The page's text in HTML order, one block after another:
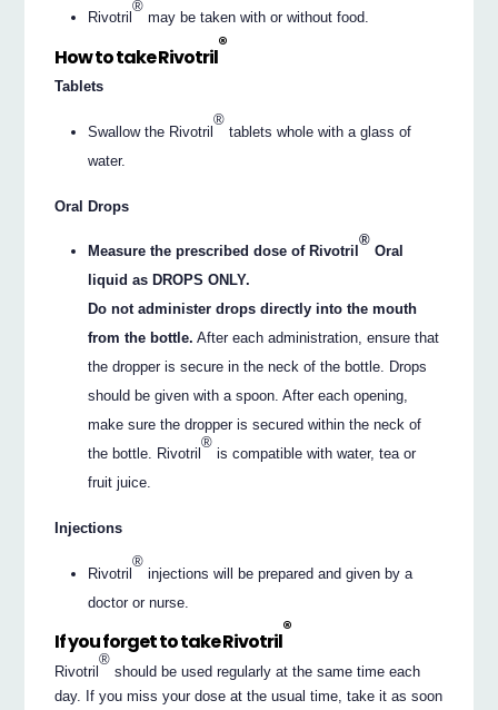
Rivotril
®
may be taken with or without food.
How to take Rivotril
®
Tablets
Swallow the Rivotril
®
tablets whole with a glass of
water.
Oral Drops
Measure the prescribed dose of Rivotril
®
Oral
liquid as DROPS ONLY.
Do not administer drops directly into the mouth
from the bottle. After each administration, ensure that
the dropper is secure in the neck of the bottle. Drops
should be given with a spoon. After each opening,
make sure the dropper is secured within the neck of
the bottle. Rivotril
®
is compatible with water, tea or
fruit juice.
Injections
Rivotril
®
injections will be prepared and given by a
doctor or nurse.
If you forget to take Rivotril
®
Rivotril
®
should be used regularly at the same time each
day. If you miss your dose at the usual time, take it as soon